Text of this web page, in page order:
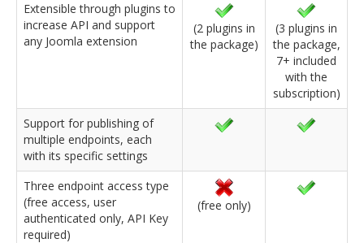
Extensible through plugins to
increase API and support
any Joomla extension
(2 plugins in
the package)
(3 plugins in
the package,
7+ included
with the
subscription)
Support for publishing of
multiple endpoints, each
with its specific settings
Three endpoint access type
(free access, user
authenticated only, API Key
required)
(free only)